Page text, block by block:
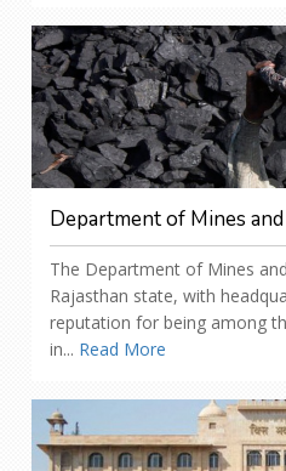
Department of Mines
The Department of Mines
Rajasthan state, with
reputation for being among
in... Read More